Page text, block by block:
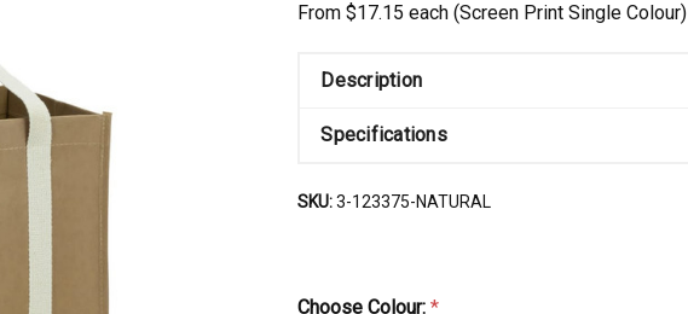
From $17.15 each(Screen Print Single Colour)
Description
Specifications
SKU:3-123375-NATURAL
Choose Colour:*